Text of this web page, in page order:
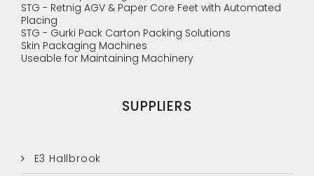
STG - Retnig AGV & Paper Core Feet with Automated
Placing
STG - Gurki Pack Carton Packing Solutions
Skin Packaging Machines
Useable for Maintaining Machinery
SUPPLIERS
E3 Hallbrook